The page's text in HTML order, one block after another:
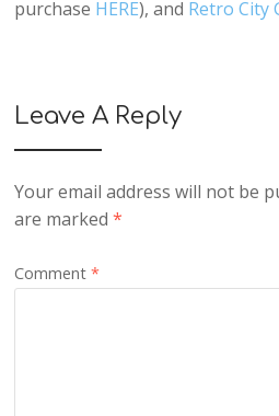
purchase HERE), and Retro City
Leave A Reply
Your email address will not be
are marked*
Comment*